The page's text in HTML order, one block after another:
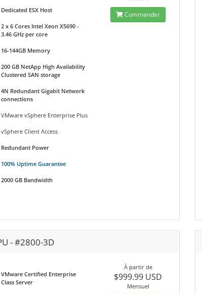
Dedicated ESX Host
2 x 6 Cores Intel Xeon X5690 -
3.46 GHz per core
16-144GB Memory
200 GB NetApp High Availability
Clustered SAN storage
4N Redundant Gigabit Network
connections
VMware vSphere Enterprise Plus
vSphere Client Access
Redundant Power
100% Uptime Guarantee
2000 GB Bandwidth
Commander
- #2800-3D
VMware Certified Enterprise
Class Server
À partir de
$999.99 USD
Mensuel